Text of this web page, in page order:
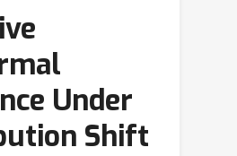
Under
Shift